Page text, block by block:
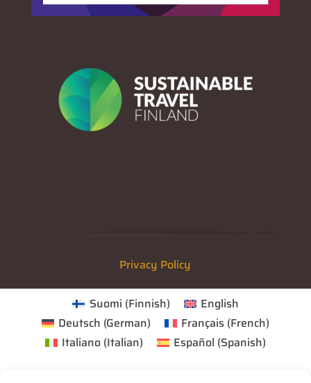
Privacy Policy
Suomi (Finnish)
English
Deutsch (German) Français (French)
Italiano (Italian) Español (Spanish)